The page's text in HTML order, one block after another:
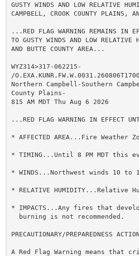
GUSTY WINDS AND LOW RELATIVE
CAMPBELL, CROOK COUNTY PLAINS,
...RED FLAG WARNING REMAINS IN
TO GUSTY WINDS AND LOW RELATIVE
AND BUTTE COUNTY AREA...
WYZ314>317-062215-
/
Northern Campbell-Southern
County Plains-
815 AM MDT Thu Aug 6 2026
...RED FLAG WARNING IN EFFECT
* AFFECTED AREA...Fire Weather
* TIMING...Until 8 PM MDT this
* WINDS...Northwest winds 10 to
* RELATIVE
* IMPACTS...Any fires that
  burning is not recommended.
PRECAUTIONARY/PREPAREDNESS
A Red Flag Warning means